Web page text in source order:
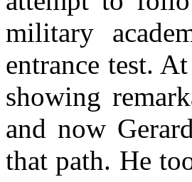
military
entrance test.
showing
and now
that path. He